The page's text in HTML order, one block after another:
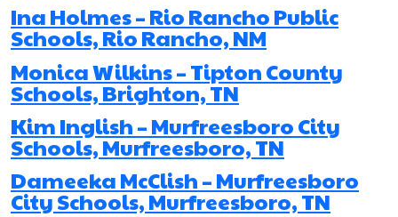
Ina Holmes – Rio Rancho Public
Schools, Rio Rancho, NM
Monica Wilkins – Tipton County
Schools, Brighton, TN
Kim Inglish – Murfreesboro City
Schools, Murfreesboro, TN
Dameeka McClish – Murfreesboro
City Schools, Murfreesboro, TN